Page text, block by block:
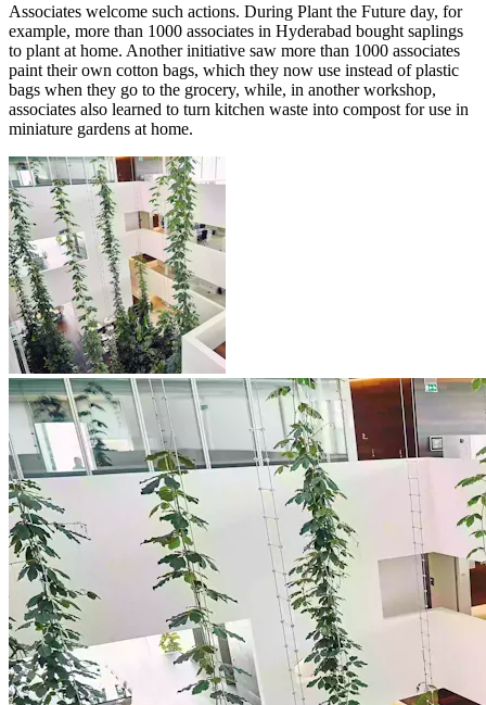
Associates welcome such actions. During Plant the Future day, for
example, more than 1000 associates in Hyderabad bought saplings
to plant at home. Another initiative saw more than 1000 associates
paint their own cotton bags, which they now use instead of plastic
bags when they go to the grocery, while, in another workshop,
associates also learned to turn kitchen waste into compost for use in
miniature gardens at home.